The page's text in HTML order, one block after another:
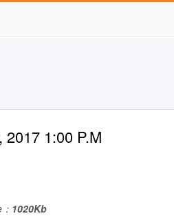
2017 1:00 P.M
1020Kb